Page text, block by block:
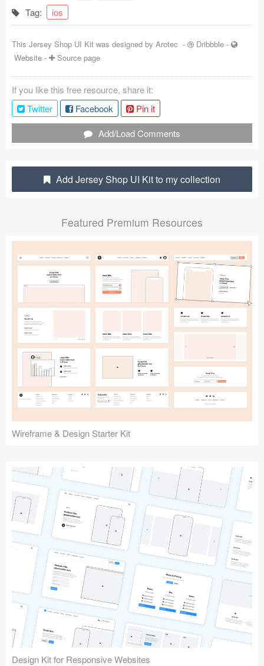
Coded Templates
About
Plugins
Articles
Jobs
Submit your resource
Tag:
ios
This Jersey Shop UI Kit was designed by Arotec - Dribbble -
Website - Source page
If you like this free resource, share it:
Twitter
Facebook
Pin it
Add/Load Comments
Add Jersey Shop UI Kit to my collection
Featured Premium Resources
Wireframe & Design Starter Kit
Design Kit for Responsive Websites